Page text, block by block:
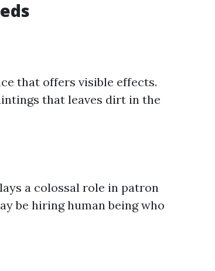
that offers visible effects.
that leaves dirt in the
a colossal role in patron
be hiring human being who